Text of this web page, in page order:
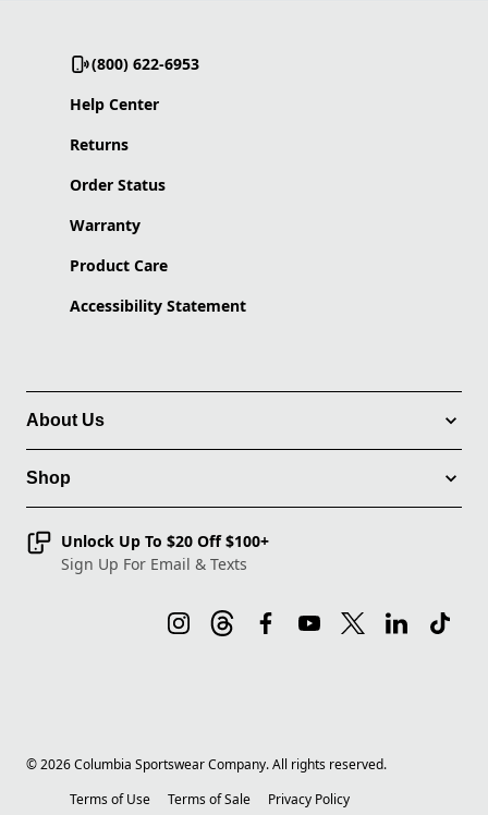
(800) 622-6953
Help Center
Returns
Order Status
Warranty
Product Care
Accessibility Statement
About Us
Shop
Unlock Up To $20 Off $100+
Sign Up For Email & Texts
©2026Columbia Sportswear Company. All rights reserved.
Terms of Use
Terms of Sale Privacy Policy